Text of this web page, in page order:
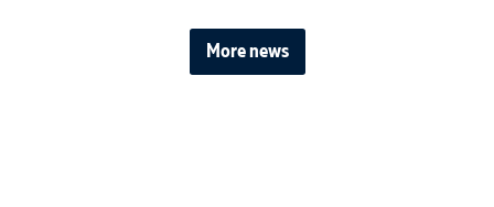
More news